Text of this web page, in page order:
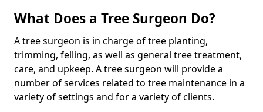
What Does a Tree Surgeon Do?
A tree surgeon is in charge of tree planting,
trimming, felling, as well as general tree treatment,
care, and upkeep. A tree surgeon will provide a
number of services related to tree maintenance in a
variety of settings and for a variety of clients.